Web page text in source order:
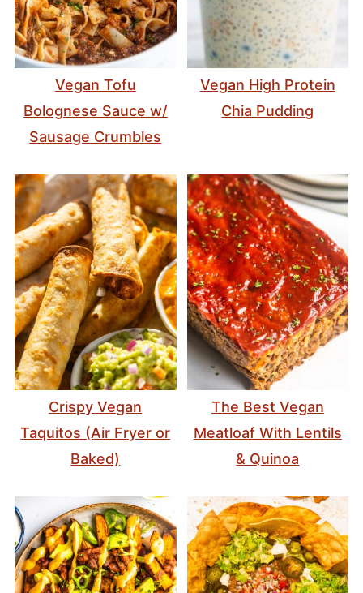
Vegan Tofu
Bolognese Sauce w/
Sausage Crumbles
Vegan High Protein
Chia Pudding
Crispy Vegan
Taquitos (Air Fryer or
Baked)
The Best Vegan
Meatloaf With Lentils
& Quinoa